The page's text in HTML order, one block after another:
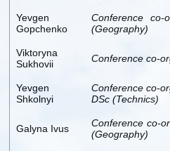
Yevgen
Gopchenko
Conferenceco-
(Geography)
Viktoryna
Sukhovii
Conferenceco-
Yevgen
Shkolnyi
Conferenceco-
DSc (Technics)
Galyna Ivus Conferenceco-
(Geography)